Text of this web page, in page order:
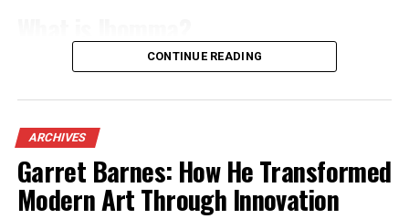
For more advanced users, the premium package unlocks
additional tools like AI-driven insights and enhanced
their workflows.
Furthermore, MyLawyer360 frequently updates its
packages based on user feedback. Customization options
Ibomma is an online streaming platform that
of movies, web series, and shows. Users can easily access
both new releases and classic favorites.
The website focuses on delivering high-quality video
CONTINUE READING
ARCHIVES
Garret Barnes: How He Transformed
Modern Art Through Innovation